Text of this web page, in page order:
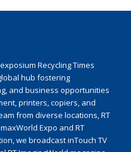
Recycling Times
hub fostering
and business opportunities
printers, copiers, and
from diverse locations, RT
Expo and RT
we broadcast inTouch TV